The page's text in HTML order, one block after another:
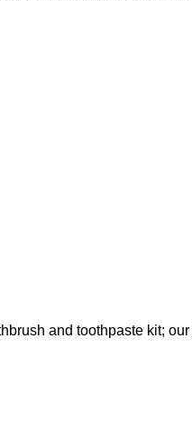
and toothpaste kit;